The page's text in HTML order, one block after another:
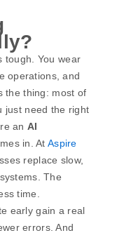
tough. You wear
operations, and
the thing: most of
just need the right
an AI
in. At Aspire
replace slow,
The
time.
early gain a real
errors. And